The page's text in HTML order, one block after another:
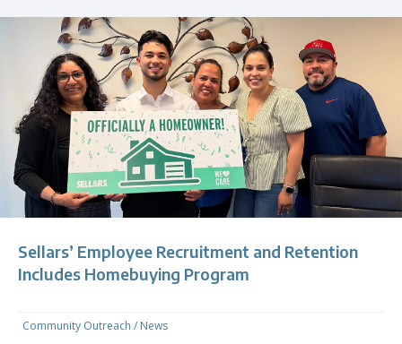
Sellars’ Employee Recruitment and Retention
Includes Homebuying Program
Community Outreach / News